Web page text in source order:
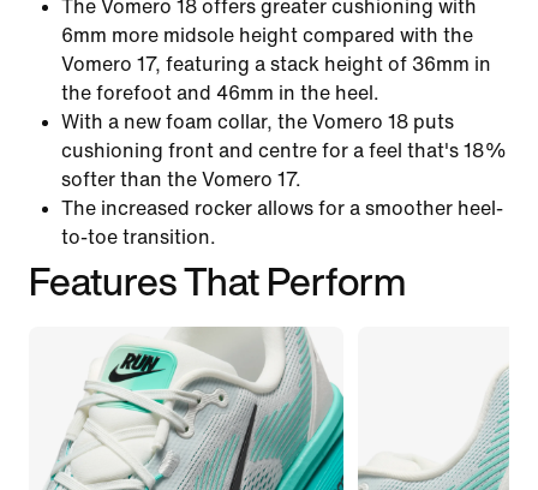
The Vomero 18 offers greater cushioning with
6mm more midsole height compared with the
Vomero 17, featuring a stack height of 36mm in
the forefoot and 46mm in the heel.
With a new foam collar, the Vomero 18 puts
cushioning front and centre for a feel that's 18%
softer than the Vomero 17.
The increased rocker allows for a smoother heel-
to-toe transition.
Features That Perform